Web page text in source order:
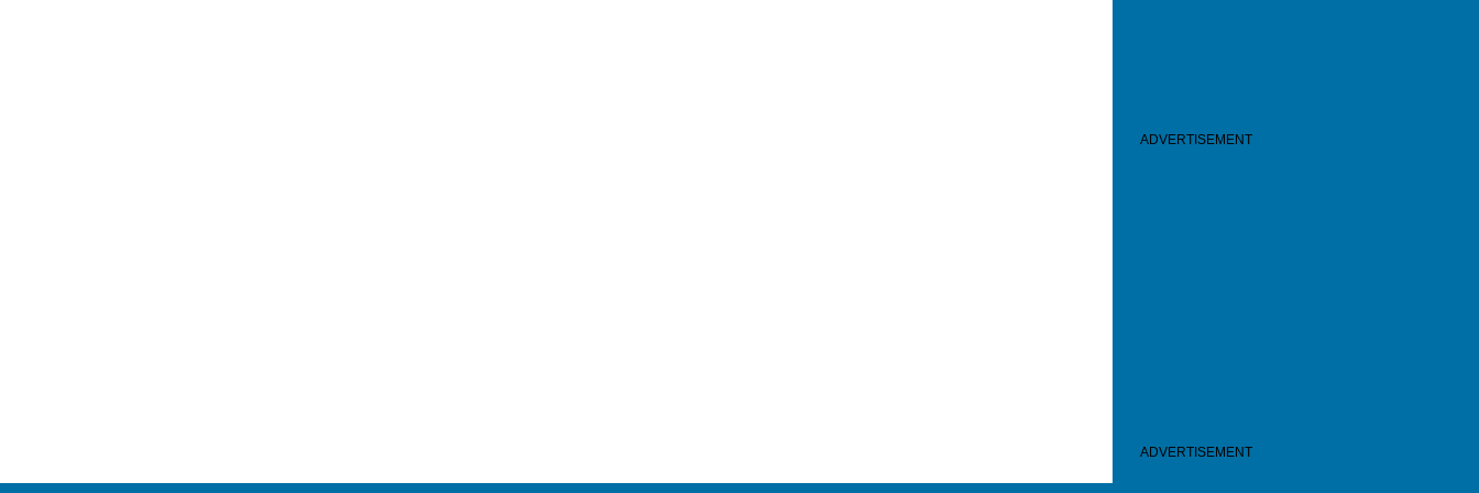
ADVERTISEMENT
ADVERTISEMENT